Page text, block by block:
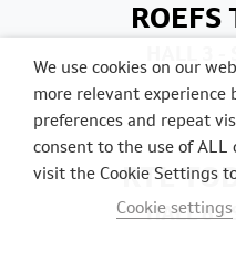
ROEFS
RTL
HALL 8-
We use cookies on our
more relevant experience
preferences and repeat
consent to the use of ALL
visit the Cookie Settings
Cookie settings